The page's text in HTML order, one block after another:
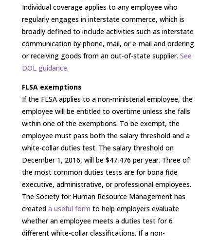
Individual coverage applies to any employee who
regularly engages in interstate commerce, which is
broadly defined to include activities such as interstate
communication by phone, mail, or e-mail and ordering
or receiving goods from an out-of-state supplier. See
DOL guidance.
FLSA exemptions
If the FLSA applies to a non-ministerial employee, the
employee will be entitled to overtime unless she falls
within one of the exemptions. To be exempt, the
employee must pass both the salary threshold and a
white-collar duties test. The salary threshold on
December 1, 2016, will be $47,476 per year. Three of
the most common duties tests are for bona fide
executive, administrative, or professional employees.
The Society for Human Resource Management has
created a useful form to help employers evaluate
whether an employee meets a duties test for 6
different white-collar classifications. If a non-